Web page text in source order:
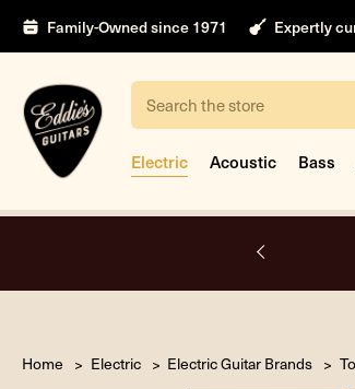
Family-Owned since 1971 Expertly
Search
Electric Acoustic Bass
Book Appointment
Home Electric Electric Guitar Brands